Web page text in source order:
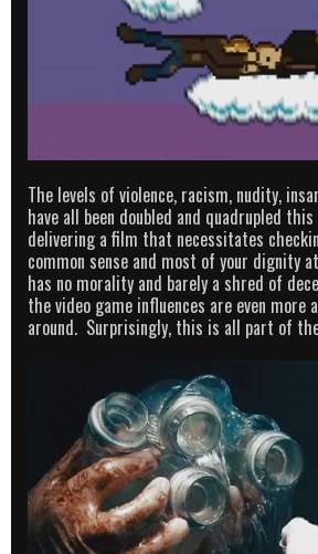
The levels of violence, racism, nudity,
have all been doubled and quadrupled
delivering a film that necessitates
common sense and most of your dignity
has no morality and barely a shred of
the video game influences are even
around. Surprisingly, this is all part of